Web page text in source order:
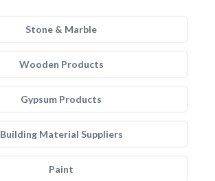
Stone & Marble
Wooden Products
Gypsum Products
Building Material Suppliers
Paint